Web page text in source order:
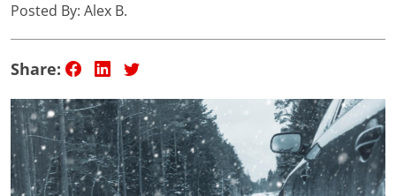
Posted By: Alex B.
Share: